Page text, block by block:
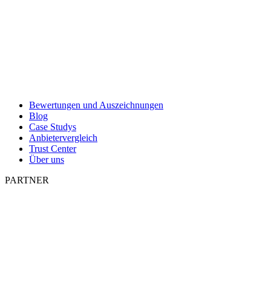
Bewertungen und Auszeichnungen
Blog
Case Studys
Anbietervergleich
Trust Center
Über uns
PARTNER